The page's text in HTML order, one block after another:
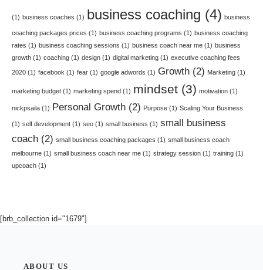
(1) business coaches (1) business coaching (4) business
coaching packages prices (1) business coaching programs (1) business coaching
rates (1) business coaching sessions (1) business coach near me (1) business
growth (1) coaching (1) design (1) digital marketing (1) executive coaching fees
2020 (1) facebook (1) fear (1) google adwords (1) Growth (2) Marketing (1)
marketing budget (1) marketing spend (1) mindset (3) motivation (1)
nickpsaila (1) Personal Growth (2) Purpose (1) Scaling Your Business
(1) self development (1) seo (1) small business (1) small business
coach (2) small business coaching packages (1) small business coach
melbourne (1) small business coach near me (1) strategy session (1) training (1)
upcoach (1)
[brb_collection id="1679"]
ABOUT US